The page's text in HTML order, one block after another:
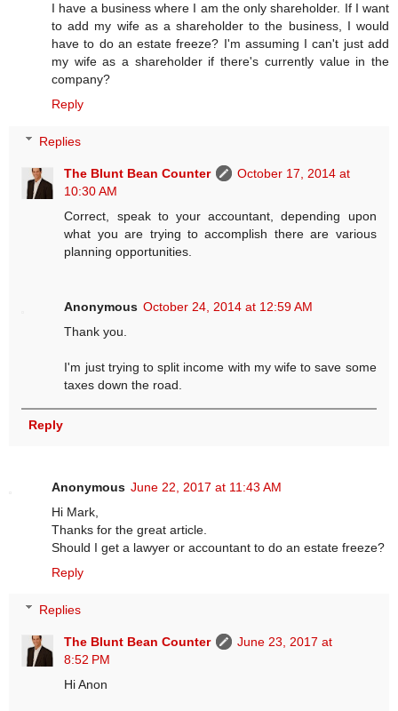
I have a business where I am the only shareholder. If I want
to add my wife as a shareholder to the business, I would
have to do an estate freeze? I'm assuming I can't just add
my wife as a shareholder if there's currently value in the
company?
Reply
Replies
The Blunt Bean Counter
October 17, 2014 at
10:30 AM
Correct, speak to your accountant, depending upon
what you are trying to accomplish there are various
planning opportunities.
Anonymous October 24, 2014 at 12:59 AM
Thank you.
I'm just trying to split income with my wife to save some
taxes down the road.
Reply
Anonymous June 22, 2017 at 11:43 AM
Hi Mark,
Thanks for the great article.
Should I get a lawyer or accountant to do an estate freeze?
Reply
Replies
The Blunt Bean Counter
June 23, 2017 at
8:52 PM
Hi Anon